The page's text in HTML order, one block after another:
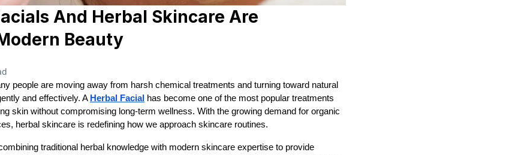
And Herbal Skincare Are
Beauty
people are moving away from harsh chemical treatments and turning toward natural
and effectively. A Herbal Facial has become one of the most popular treatments
skin without compromising long-term wellness. With the growing demand for organic
herbal skincare is redefining how we approach skincare routines.
traditional herbal knowledge with modern skincare expertise to provide